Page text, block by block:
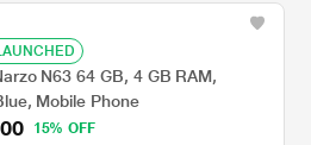
N63 64 GB, 4 GB RAM,
Mobile Phone
15% OFF